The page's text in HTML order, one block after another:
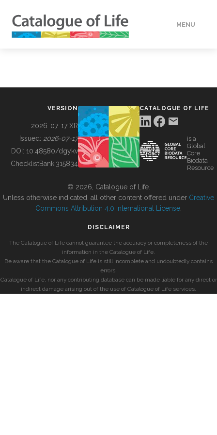
MENU
BUILDING COL
VERSION
2026-07-17 XR
Issued: 2026-07-17
DOI: 10.48580/dgykv
ChecklistBank:315834
CATALOGUE OF LIFE
is a
Global
Core
Biodata
Resource
© 2026, Catalogue of Life.
Unless otherwise indicated, all other content offered under Creative
Commons Attribution 4.0 International License
DISCLAIMER
The Catalogue of Life cannot guarantee the accuracy or completeness of the
information in the Catalogue of Life.
Be aware that the Catalogue of Life is still incomplete and undoubtedly contains
errors.
Catalogue of Life, nor any contributing database can be made liable for any direct or
indirect damage arising out of the use of Catalogue of Life services.